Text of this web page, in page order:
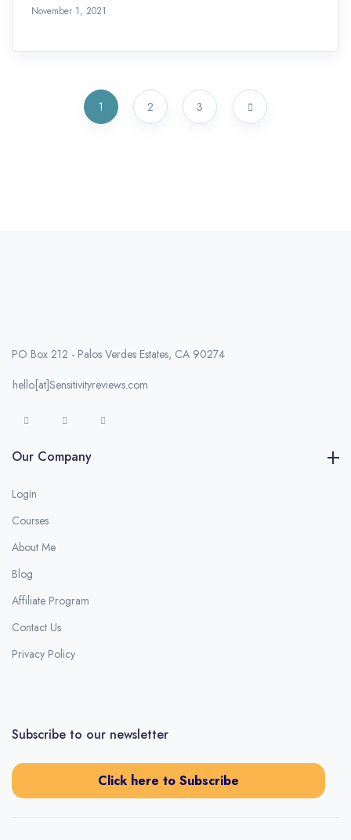
November 1, 2021
1 2 3
PO Box 212 - Palos Verdes Estates, CA 90274
hello[at]Sensitivityreviews.com
Our Company
Login
Courses
About Me
Blog
Affiliate Program
Contact Us
Privacy Policy
Subscribe to our newsletter
Click here to Subscribe